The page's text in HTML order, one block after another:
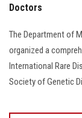
Doctors
The Department of
organized a
International Rare
Society of Genetic